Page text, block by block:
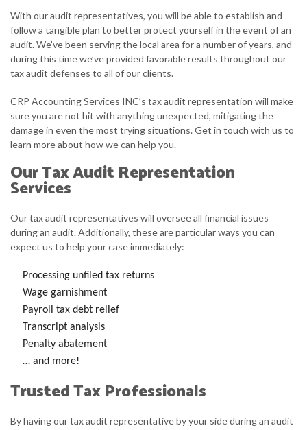
With our audit representatives, you will be able to establish and
follow a tangible plan to better protect yourself in the event of an
audit. We’ve been serving the local area for a number of years, and
during this time we’ve provided favorable results throughout our
tax audit defenses to all of our clients.
CRP Accounting Services INC’s tax audit representation will make
sure you are not hit with anything unexpected, mitigating the
damage in even the most trying situations. Get in touch with us to
learn more about how we can help you.
Our Tax Audit Representation
Services
Our tax audit representatives will oversee all financial issues
during an audit. Additionally, these are particular ways you can
expect us to help your case immediately:
Processing unfiled tax returns
Wage garnishment
Payroll tax debt relief
Transcript analysis
Penalty abatement
… and more!
Trusted Tax Professionals
By having our tax audit representative by your side during an audit